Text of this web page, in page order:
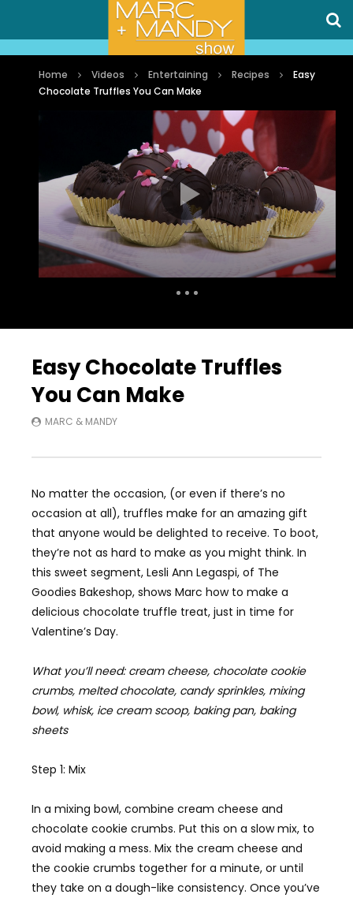
Home Videos Entertaining Recipes
Easy
Chocolate Truffles You Can Make
Easy Chocolate Truffles
You Can Make
MARC & MANDY
No matter the occasion, (or even if there’s no
occasion at all), truffles make for an amazing gift
that anyone would be delighted to receive. To boot,
they’re not as hard to make as you might think. In
this sweet segment, Lesli Ann Legaspi, of The
Goodies Bakeshop, shows Marc how to make a
delicious chocolate truffle treat, just in time for
Valentine’s Day.
What you’ll need: cream cheese, chocolate cookie
crumbs, melted chocolate, candy sprinkles, mixing
bowl, whisk, ice cream scoop, baking pan, baking
sheets
Step 1: Mix
In a mixing bowl, combine cream cheese and
chocolate cookie crumbs. Put this on a slow mix, to
avoid making a mess. Mix the cream cheese and
the cookie crumbs together for a minute, or until
they take on a dough-like consistency. Once you’ve